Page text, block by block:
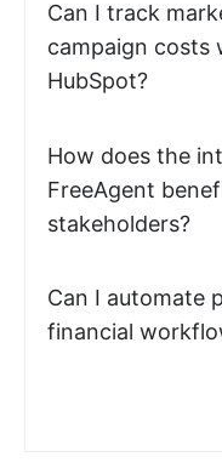
Can I track
campaign costs
HubSpot?
How does the
FreeAgent
stakeholders?
Can I automate
financial